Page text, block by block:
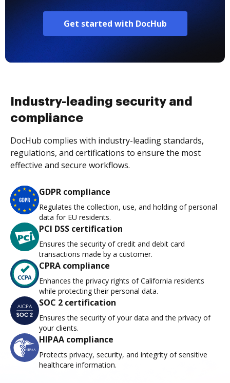
Get started with DocHub
Industry-leading security and
compliance
DocHub complies with industry-leading standards,
regulations, and certifications to ensure the most
effective and secure workflows.
GDPR compliance
Regulates the collection, use, and holding of personal
data for EU residents.
PCI DSS certification
Ensures the security of credit and debit card
transactions made by a customer.
CPRA compliance
Enhances the privacy rights of California residents
while protecting their personal data.
SOC 2 certification
Ensures the security of your data and the privacy of
your clients.
HIPAA compliance
Protects privacy, security, and integrity of sensitive
healthcare information.